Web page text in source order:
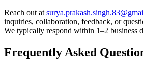
Reach out at
inquiries, collaboration, feedback, or
We typically respond within 1–2 business
Frequently Asked